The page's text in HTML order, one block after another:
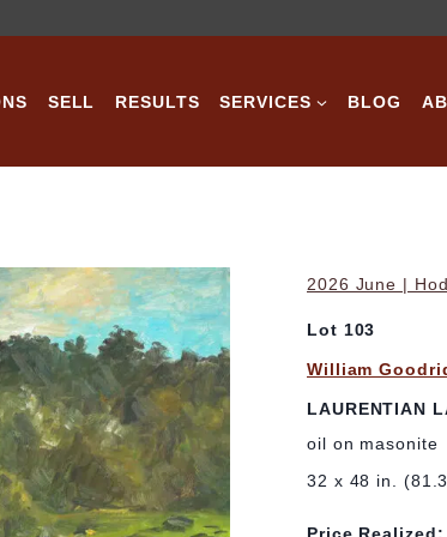
SELL RESULTS SERVICES BLOG
2026 June |
Lot 103
William
LAURENTIAN
oil on masonite
32 x 48 in.
Price Realized: